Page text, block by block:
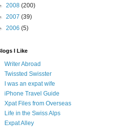
2008 (200)
2007 (39)
2006 (5)
I Like
Writer Abroad
Twissted Swisster
I was an expat wife
iPhone Travel Guide
Xpat Files from Overseas
Life in the Swiss Alps
Expat Alley